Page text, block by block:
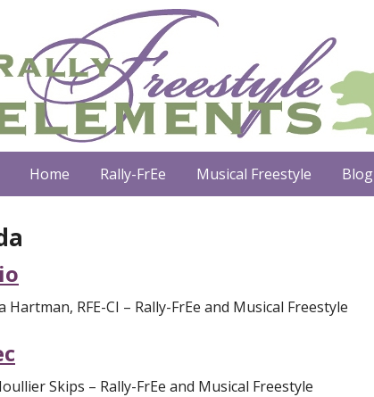
Home Rally-FrEe Musical Freestyle Blog
Hartman, RFE-CI – Rally-FrEe and Musical Freestyle
Skips – Rally-FrEe and Musical Freestyle